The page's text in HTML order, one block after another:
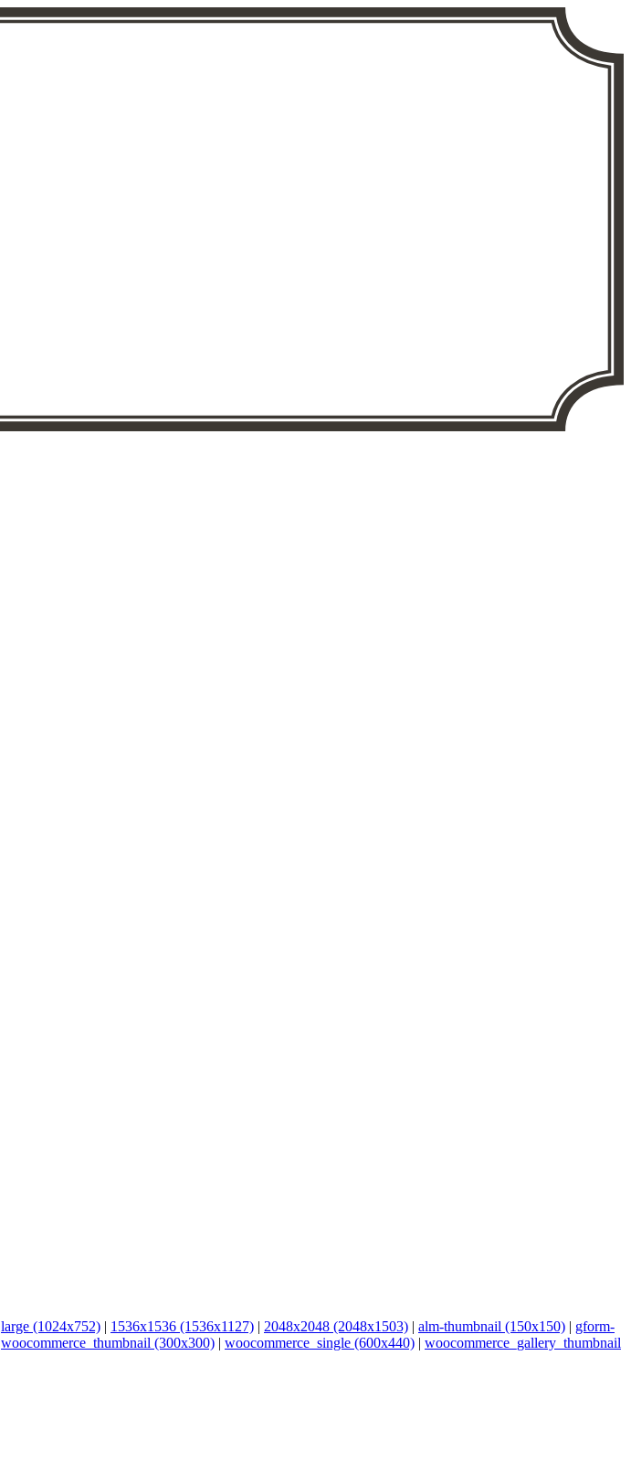
large (1024x752) | 1536x1536 (1536x1127) | 2048x2048 (2048x1503) | alm-thumbnail (150x150) | gform-
woocommerce_thumbnail (300x300) | woocommerce_single (600x440) | woocommerce_gallery_thumbnail